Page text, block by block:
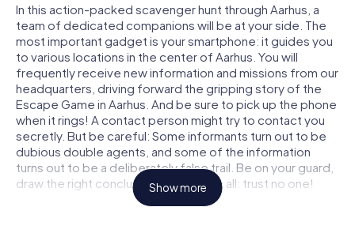
In this action-packed scavenger hunt through Aarhus, a
team of dedicated companions will be at your side. The
most important gadget is your smartphone: it guides you
to various locations in the center of Aarhus. You will
frequently receive new information and missions from our
headquarters, driving forward the gripping story of the
Escape Game in Aarhus. And be sure to pick up the phone
when it rings! A contact person might try to contact you
secretly. But be careful: Some informants turn out to be
dubious double agents, and some of the information
turns out to be a deliberately false trail. Be on your guard,
draw the right conclusions and above all: trust no one!
Show more